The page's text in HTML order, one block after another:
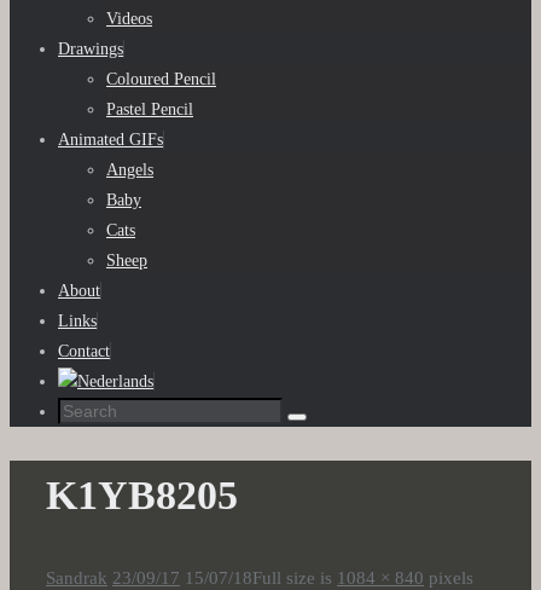
Videos
Drawings
Coloured Pencil
Pastel Pencil
Animated GIFs
Angels
Baby
Cats
Sheep
About
Links
Contact
Search
Search
K1YB8205
Sandrak 23/09/17 15/07/18Full size is 1084 × 840 pixels